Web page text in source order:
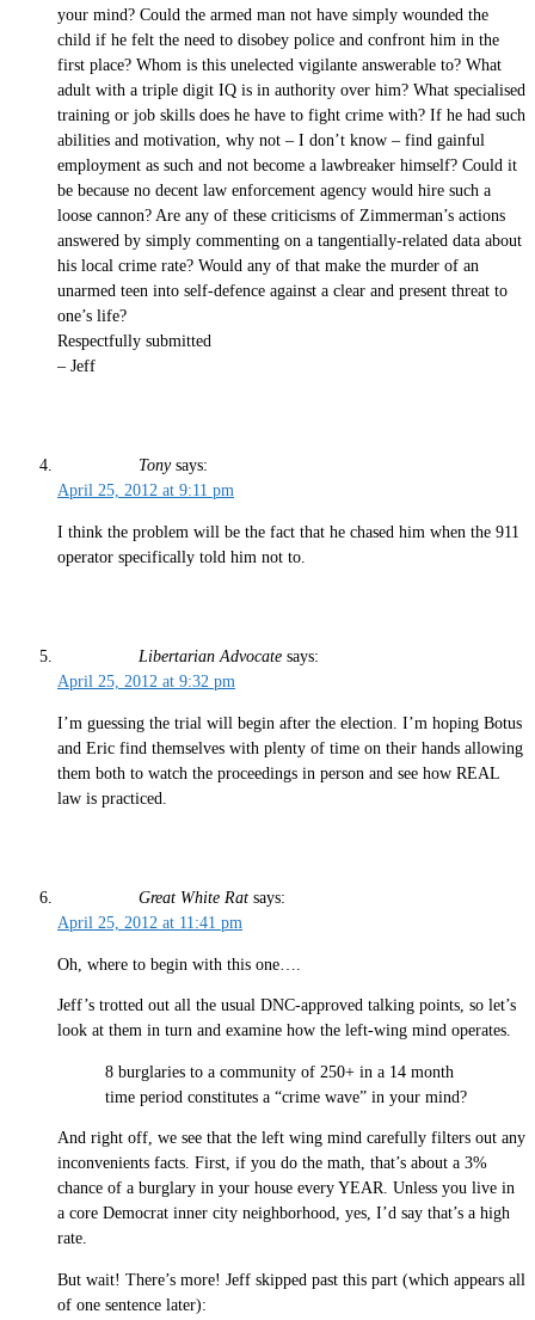
your mind? Could the armed man not have simply wounded the
child if he felt the need to disobey police and confront him in the
first place? Whom is this unelected vigilante answerable to? What
adult with a triple digit IQ is in authority over him? What specialised
training or job skills does he have to fight crime with? If he had such
abilities and motivation, why not – I don’t know – find gainful
employment as such and not become a lawbreaker himself? Could it
be because no decent law enforcement agency would hire such a
loose cannon? Are any of these criticisms of Zimmerman’s actions
answered by simply commenting on a tangentially-related data about
his local crime rate? Would any of that make the murder of an
unarmed teen into self-defence against a clear and present threat to
one’s life?
Respectfully submitted
– Jeff
Tony says:
April 25, 2012 at 9:11 pm
I think the problem will be the fact that he chased him when the 911
operator specifically told him not to.
Libertarian Advocate says:
April 25, 2012 at 9:32 pm
I’m guessing the trial will begin after the election. I’m hoping Botus
and Eric find themselves with plenty of time on their hands allowing
them both to watch the proceedings in person and see how REAL
law is practiced.
Great White Rat says:
April 25, 2012 at 11:41 pm
Oh, where to begin with this one….
Jeff’s trotted out all the usual DNC-approved talking points, so let’s
look at them in turn and examine how the left-wing mind operates.
8 burglaries to a community of 250+ in a 14 month
time period constitutes a “crime wave” in your mind?
And right off, we see that the left wing mind carefully filters out any
inconvenients facts. First, if you do the math, that’s about a 3%
chance of a burglary in your house every YEAR. Unless you live in
a core Democrat inner city neighborhood, yes, I’d say that’s a high
rate.
But wait! There’s more! Jeff skipped past this part (which appears all
of one sentence later):